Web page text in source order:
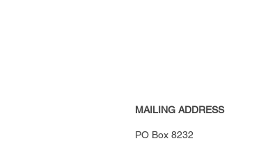
MAILING ADDRESS
PO Box 8232